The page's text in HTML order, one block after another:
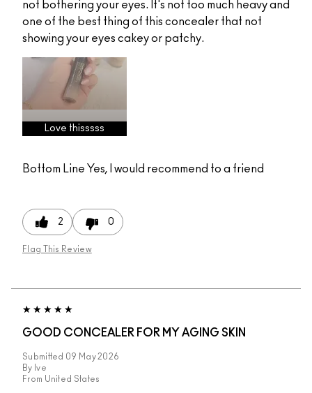
not bothering your eyes. It's not too much heavy and
one of the best thing of this concealer that not
showing your eyes cakey or patchy.
Love thisssss
Bottom Line Yes, I would recommend to a friend
2 0
Flag This Review
GOOD CONCEALER FOR MY AGING SKIN
Submitted 09 May 2026
By Ive
From United States